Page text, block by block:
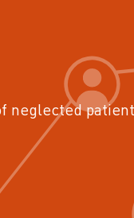
neglected